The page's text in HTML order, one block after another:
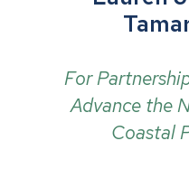
For
Advance the
Coastal